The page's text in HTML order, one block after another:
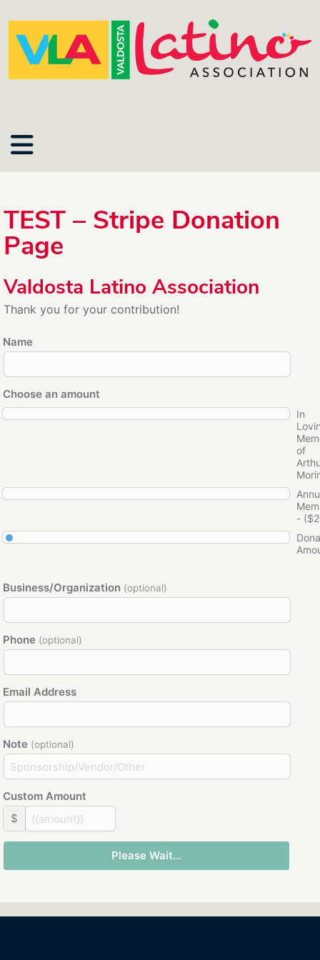
TEST – Stripe Donation
Page
Valdosta Latino Association
Thank you for your contribution!
Name
Choose an amount
In
of
-
Business/Organization (optional)
Phone (optional)
Email Address
Note (optional)
Custom Amount
$
Please Wait...